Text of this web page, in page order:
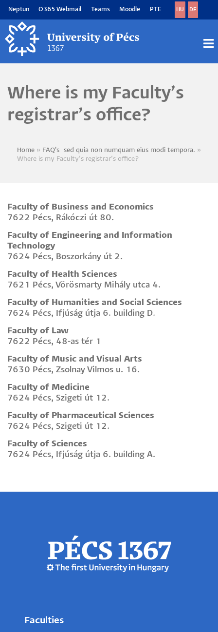
main
content
Neptun O365 Webmail Teams Moodle PTE HU DE
Where is my Faculty’s
registrar’s office?
Breadcrumb
Home
FAQ's~sed quia non numquam eius modi tempora.
Where is my Faculty’s registrar’s office?
Faculty of Business and Economics
7622 Pécs, Rákóczi út 80.
Faculty of Engineering and Information
Technology
7624 Pécs, Boszorkány út 2.
Faculty of Health Sciences
7621 Pécs, Vörösmarty Mihály utca 4.
Faculty of Humanities and Social Sciences
7624 Pécs, Ifjúság útja 6. building D.
Faculty of Law
7622 Pécs, 48-as tér 1
Faculty of Music and Visual Arts
7630 Pécs, Zsolnay Vilmos u. 16.
Faculty of Medicine
7624 Pécs, Szigeti út 12.
Faculty of Pharmaceutical Sciences
7624 Pécs, Szigeti út 12.
Faculty of Sciences
7624 Pécs, Ifjúság útja 6. building A.
Faculties